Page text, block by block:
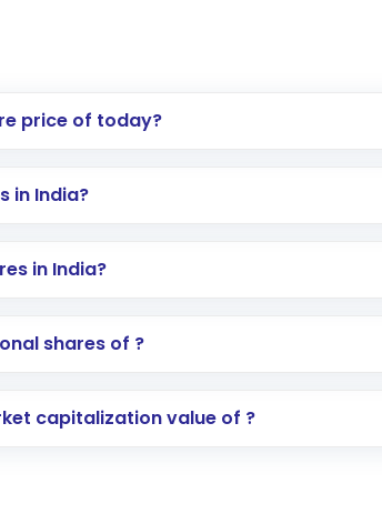
price of today?
in India?
in India?
Opening an international trading
start investing in shares of .
shares of ?
capitalization value of ?